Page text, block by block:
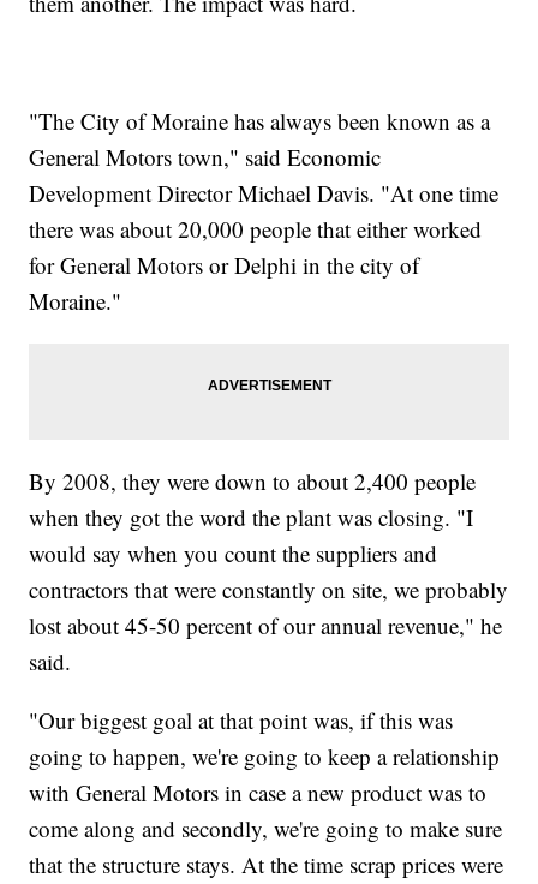
"The City of Moraine has always been known as a
General Motors town," said Economic
Development Director Michael Davis. "At one time
there was about 20,000 people that either worked
for General Motors or Delphi in the city of
Moraine."
By 2008, they were down to about 2,400 people
when they got the word the plant was closing. "I
would say when you count the suppliers and
contractors that were constantly on site, we probably
lost about 45-50 percent of our annual revenue," he
said.
"Our biggest goal at that point was, if this was
going to happen, we're going to keep a relationship
with General Motors in case a new product was to
come along and secondly, we're going to make sure
that the structure stays. At the time scrap prices were